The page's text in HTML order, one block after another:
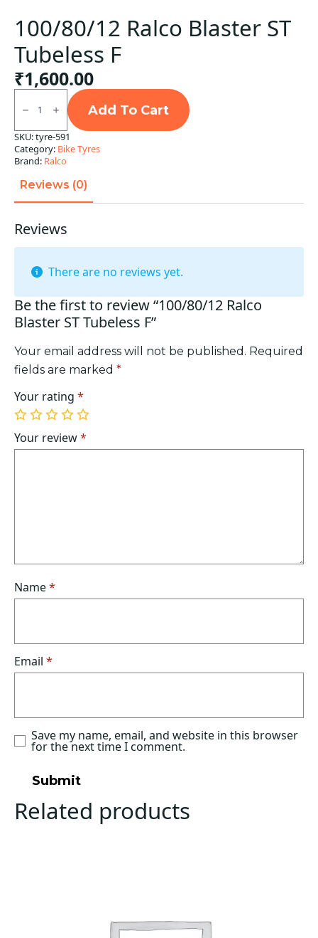
100/80/12 Ralco Blaster ST
Tubeless F
₹1,600.00
100/80/12
Ralco
Blaster
ST
Tubeless
F
quantity
Add To Cart
SKU:tyre-591
Category: Bike Tyres
Brand: Ralco
Reviews (0)
Reviews
There are no reviews yet.
Be the first to review “100/80/12 Ralco
Blaster ST Tubeless F”
Your email address will not be published. Required
fields are marked *
Your rating *
1
of
5
2
of
5
3
of
5
4
of
5
5
of
5
Your review*
Name*
Email *
Save my name, email, and website in this browser
for the next time I comment.
Related products